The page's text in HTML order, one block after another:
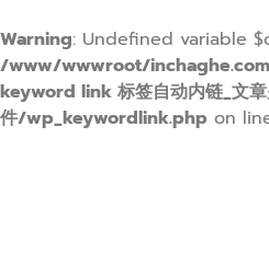
Warning: Undefined variable
/www/wwwroot/
keyword link 标签自动内链_文
件/wp_keywordlink.php on